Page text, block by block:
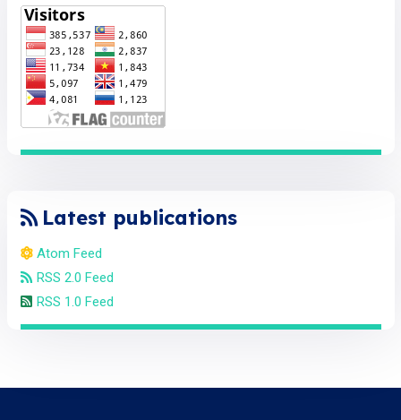
Latest publications
Atom Feed
RSS 2.0 Feed
RSS 1.0 Feed